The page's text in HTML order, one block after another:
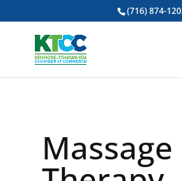
(716) 874-
Massage